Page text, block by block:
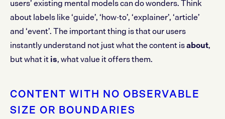
users’ existing mental models can do wonders. Think
about labels like ‘guide’, ‘how-to’, ‘explainer’, ‘article’
and ‘event’. The important thing is that our users
instantly understand not just what the content isabout,
but what itis, what value it offers them.
CONTENT WITH NO OBSERVABLE
SIZE OR BOUNDARIES